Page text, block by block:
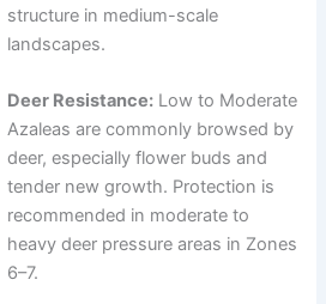
structure in medium-scale
landscapes.
Deer Resistance: Low to Moderate
Azaleas are commonly browsed by
deer, especially flower buds and
tender new growth. Protection is
recommended in moderate to
heavy deer pressure areas in Zones
6–7.